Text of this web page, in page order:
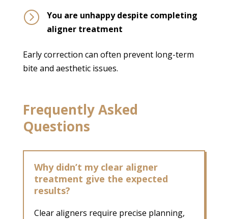
=
You are unhappy despite completing
aligner treatment
Early correction can often prevent long-term
bite and aesthetic issues.
Frequently Asked
Questions
Why didn’t my clear aligner
treatment give the expected
results?
Clear aligners require precise planning,